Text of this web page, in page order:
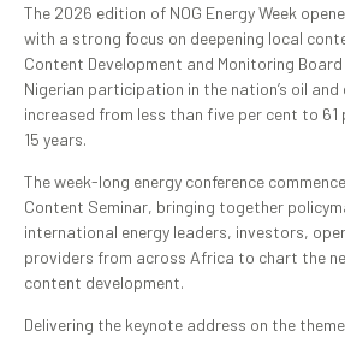
The 2026 edition of NOG Energy Week
with a strong focus on deepening local
Content Development and Monitoring
Nigerian participation in the nation’s oil
increased from less than five per cent to
15 years.
The week-long energy conference
Content Seminar, bringing together
international energy leaders, investors,
providers from across Africa to chart the
content development.
Delivering the keynote address on the